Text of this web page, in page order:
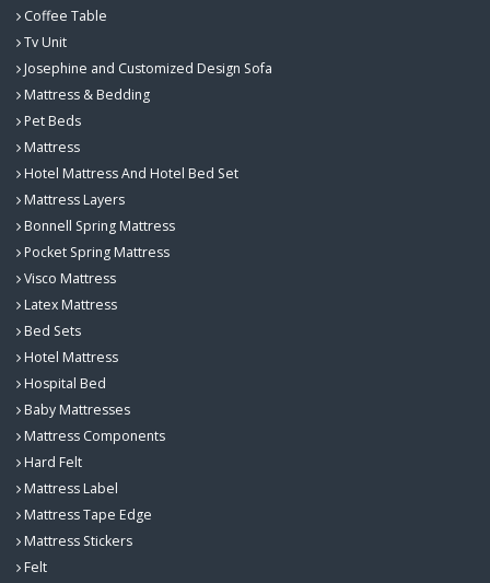
Coffee Table
Tv Unit
Josephine and Customized Design Sofa
Mattress & Bedding
Pet Beds
Mattress
Hotel Mattress And Hotel Bed Set
Mattress Layers
Bonnell Spring Mattress
Pocket Spring Mattress
Visco Mattress
Latex Mattress
Bed Sets
Hotel Mattress
Hospital Bed
Baby Mattresses
Mattress Components
Hard Felt
Mattress Label
Mattress Tape Edge
Mattress Stickers
Felt